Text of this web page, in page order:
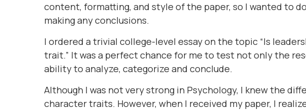
content, formatting, and style of the paper, so I wanted to
making any conclusions.
I ordered a trivial college-level essay on the topic “Is
trait.” It was a perfect chance for me to test not only the
ability to analyze, categorize and conclude.
Although I was not very strong in Psychology, I knew the
character traits. However, when I received my paper, I